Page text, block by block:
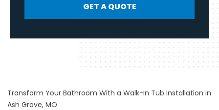
GET A QUOTE
Transform Your Bathroom With a Walk-In Tub Installation in
Ash Grove, MO